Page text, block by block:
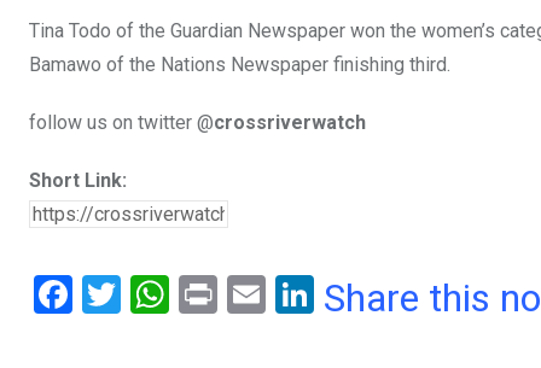
Tina Todo of the Guardian Newspaper won the women’s
Bamawo of the Nations Newspaper finishing third.
follow us on twitter @crossriverwatch
Short Link:
F
T
W Pr E
Li
Share this